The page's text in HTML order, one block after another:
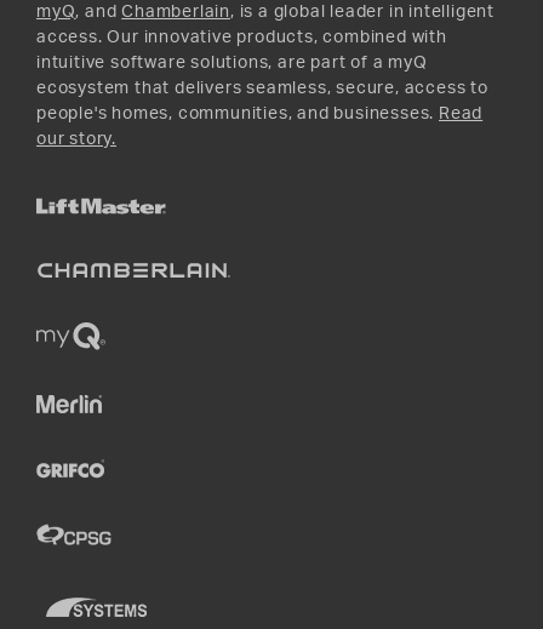
myQ, andChamberlain, is a global leader in intelligent
access. Our innovative products, combined with
intuitive software solutions, are part of a myQ
ecosystem that delivers seamless, secure, access to
people's homes, communities, and businesses. Read
our story.